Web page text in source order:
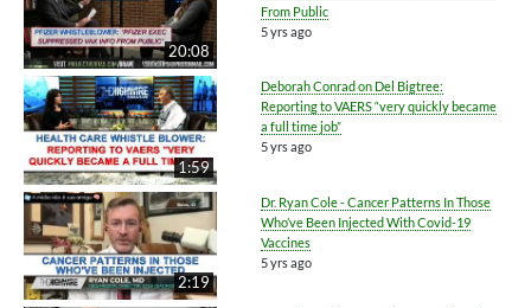
20:08
From Public
5 yrs ago
1:59
Deborah Conrad on Del Bigtree:
Reporting to VAERS “very quickly became
a full time job”
5 yrs ago
2:19
Dr. Ryan Cole - Cancer Patterns In Those
Who’ve Been Injected With Covid-19
Vaccines
5 yrs ago